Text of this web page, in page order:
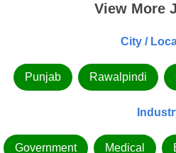
View More
City /
Punjab Rawalpindi
Government Medical